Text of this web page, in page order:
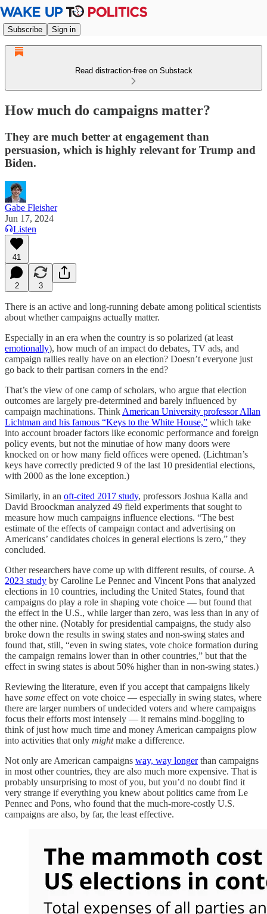
Subscribe Sign in
Read distraction-free on Substack
How much do campaigns matter?
They are much better at engagement than
persuasion, which is highly relevant for Trump and
Biden.
Gabe Fleisher
Jun 17, 2024
Listen
41
2 3
There is an active and long-running debate among political scientists
about whether campaigns actually matter.
Especially in an era when the country is so polarized (at least
emotionally), how much of an impact do debates, TV ads, and
campaign rallies really have on an election? Doesn’t everyone just
go back to their partisan corners in the end?
That’s the view of one camp of scholars, who argue that election
outcomes are largely pre-determined and barely influenced by
campaign machinations. Think American University professor Allan
Lichtman and his famous “Keys to the White House,” which take
into account broader factors like economic performance and foreign
policy events, but not the minutiae of how many doors were
knocked on or how many field offices were opened. (Lichtman’s
keys have correctly predicted 9 of the last 10 presidential elections,
with 2000 as the lone exception.)
Similarly, in an oft-cited 2017 study, professors Joshua Kalla and
David Broockman analyzed 49 field experiments that sought to
measure how much campaigns influence elections. “The best
estimate of the effects of campaign contact and advertising on
Americans’ candidates choices in general elections is zero,” they
concluded.
Other researchers have come up with different results, of course. A
2023 study by Caroline Le Pennec and Vincent Pons that analyzed
elections in 10 countries, including the United States, found that
campaigns do play a role in shaping vote choice — but found that
the effect in the U.S., while larger than zero, was less than in any of
the other nine. (Notably for presidential campaigns, the study also
broke down the results in swing states and non-swing states and
found that, still, “even in swing states, vote choice formation during
the campaign remains lower than in other countries,” but that the
effect in swing states is about 50% higher than in non-swing states.)
Reviewing the literature, even if you accept that campaigns likely
have some effect on vote choice — especially in swing states, where
there are larger numbers of undecided voters and where campaigns
focus their efforts most intensely — it remains mind-boggling to
think of just how much time and money American campaigns plow
into activities that only mightmake a difference.
Not only are American campaigns way, way longerthan campaigns
in most other countries, they are also much more expensive. That is
probably unsurprising to most of you, but you’d no doubt find it
very strange if everything you knew about politics came from Le
Pennec and Pons, who found that the much-more-costly U.S.
campaigns are also, by far, the least effective.